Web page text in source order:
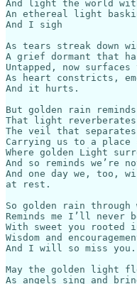
And light the world
An ethereal light
And I sigh
As tears streak down
A grief dormant that
Untapped, now
As heart constricts,
And it hurts.
But golden rain
That light reverberates
The veil that separates
Carrying us to a place
Where golden Light
And so reminds we’re
And one day we, too,
at rest.
So golden rain through
Reminds me I’ll never
With sweet you rooted
Wisdom and
And I will so miss you.
May the golden light
As angels sing and